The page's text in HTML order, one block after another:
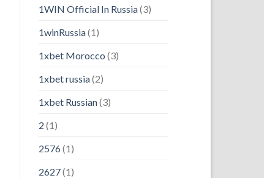
1WIN Official In Russia(3)
1winRussia(1)
1xbet Morocco (3)
1xbet russia(2)
1xbet Russian(3)
2 (1)
2576(1)
2627(1)